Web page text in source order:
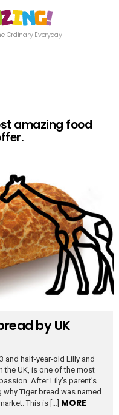
Ordinary Everyday
amazing food
by UK
and half-year-old Lilly and
the UK, is one of the most
After Lily’s parent’s
Tiger bread was named
This is […] MORE